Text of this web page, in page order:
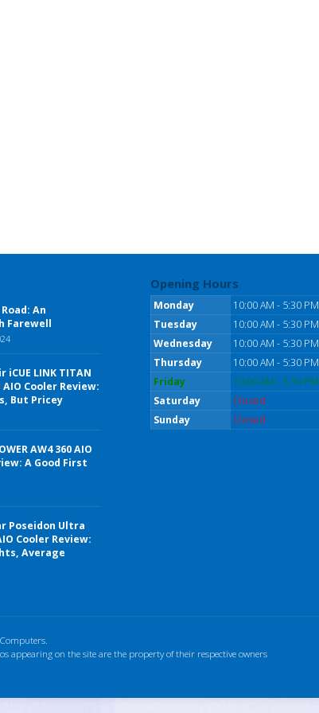
An
Farewell
iCUE LINK TITAN
AIO Cooler Review:
But Pricey
AW4 360 AIO
A Good First
Poseidon Ultra
Cooler Review:
Average
Opening Hours
Monday
10:00 AM - 5:30 PM
Tuesday
10:00 AM - 5:30 PM
Wednesday
10:00 AM - 5:30 PM
Thursday
10:00 AM - 5:30 PM
Friday
10:00 AM - 5:30 PM
Saturday
Closed
Sunday
Closed
appearing on the site are the property of their respective owners